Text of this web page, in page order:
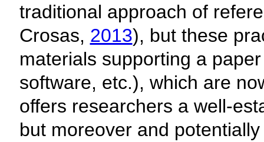
traditional approach of
Crosas, 2013), but these
materials supporting a
software, etc.), which are
offers researchers a well-
but moreover and